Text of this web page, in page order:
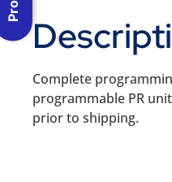
Complete
programmable PR
prior to shipping.